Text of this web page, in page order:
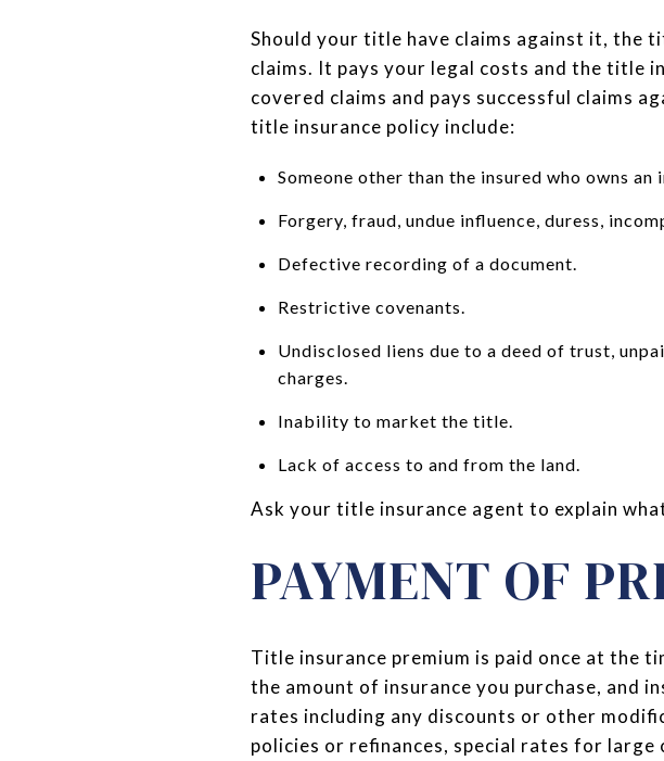
Should your title have claims against it, the
claims. It pays your legal costs and the title
covered claims and pays successful claims
title insurance policy include:
Someone other than the insured who owns
Forgery, fraud, undue influence, duress,
Defective recording of a document.
Restrictive covenants.
Undisclosed liens due to a deed of trust,
charges.
Inability to market the title.
Lack of access to and from the land.
Ask your title insurance agent to explain
PAYMENT OF
Title insurance premium is paid once at the
the amount of insurance you purchase, and
rates including any discounts or other
policies or refinances, special rates for